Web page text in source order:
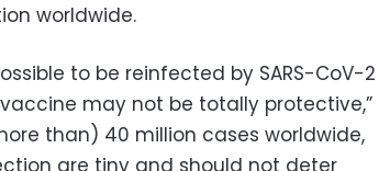
worldwide.
to be reinfected by SARS-CoV-2
may not be totally protective,”
than) 40 million cases worldwide,
are tiny and should not deter